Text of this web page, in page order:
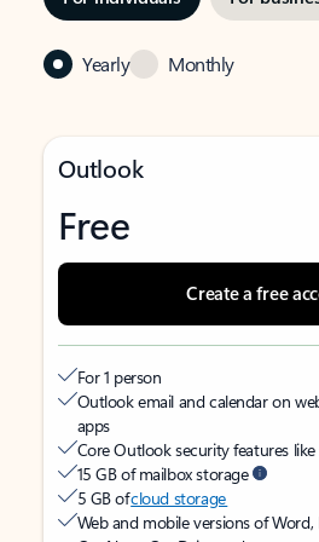
Yearly Monthly
Outlook
Free
Create a free
For 1 person
Outlook email and calendar on
apps
Core Outlook security features
15 GB of mailbox storage
5 GB ofcloud storage
Web and mobile versions of Word,